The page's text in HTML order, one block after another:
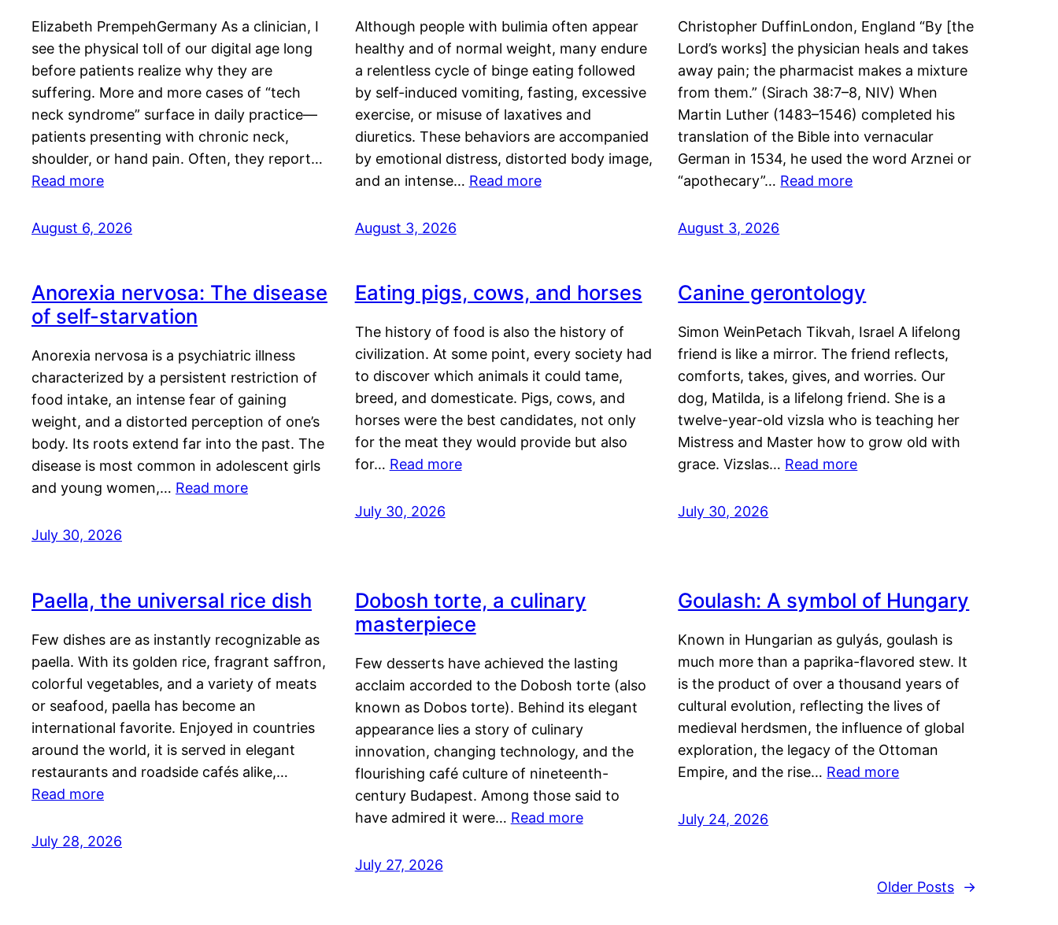
Elizabeth PrempehGermany As a clinician, I
see the physical toll of our digital age long
before patients realize why they are
suffering. More and more cases of “tech
neck syndrome” surface in daily practice—
patients presenting with chronic neck,
shoulder, or hand pain. Often, they report…
Read more
August 6, 2026
Although people with bulimia often appear
healthy and of normal weight, many endure
a relentless cycle of binge eating followed
by self-induced vomiting, fasting, excessive
exercise, or misuse of laxatives and
diuretics. These behaviors are accompanied
by emotional distress, distorted body image,
and an intense… Read more
August 3, 2026
Christopher DuffinLondon, England “By [the
Lord’s works] the physician heals and takes
away pain; the pharmacist makes a mixture
from them.” (Sirach 38:7–8, NIV) When
Martin Luther (1483–1546) completed his
translation of the Bible into vernacular
German in 1534, he used the word Arznei or
“apothecary”… Read more
August 3, 2026
Anorexia nervosa: The disease
of self-starvation
Anorexia nervosa is a psychiatric illness
characterized by a persistent restriction of
food intake, an intense fear of gaining
weight, and a distorted perception of one’s
body. Its roots extend far into the past. The
disease is most common in adolescent girls
and young women,… Read more
July 30, 2026
Eating pigs, cows, and horses
The history of food is also the history of
civilization. At some point, every society had
to discover which animals it could tame,
breed, and domesticate. Pigs, cows, and
horses were the best candidates, not only
for the meat they would provide but also
for… Read more
July 30, 2026
Canine gerontology
Simon WeinPetach Tikvah, Israel A lifelong
friend is like a mirror. The friend reflects,
comforts, takes, gives, and worries. Our
dog, Matilda, is a lifelong friend. She is a
twelve-year-old vizsla who is teaching her
Mistress and Master how to grow old with
grace. Vizslas… Read more
July 30, 2026
Paella, the universal rice dish
Few dishes are as instantly recognizable as
paella. With its golden rice, fragrant saffron,
colorful vegetables, and a variety of meats
or seafood, paella has become an
international favorite. Enjoyed in countries
around the world, it is served in elegant
restaurants and roadside cafés alike,…
Read more
July 28, 2026
Dobosh torte, a culinary
masterpiece
Few desserts have achieved the lasting
acclaim accorded to the Dobosh torte (also
known as Dobos torte). Behind its elegant
appearance lies a story of culinary
innovation, changing technology, and the
flourishing café culture of nineteenth-
century Budapest. Among those said to
have admired it were… Read more
July 27, 2026
Goulash: A symbol of Hungary
Known in Hungarian as gulyás, goulash is
much more than a paprika-flavored stew. It
is the product of over a thousand years of
cultural evolution, reflecting the lives of
medieval herdsmen, the influence of global
exploration, the legacy of the Ottoman
Empire, and the rise… Read more
July 24, 2026
Older Posts →